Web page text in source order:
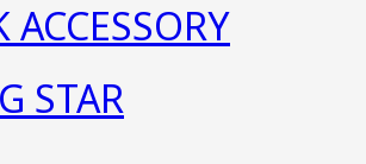
ACCESSORY
STAR